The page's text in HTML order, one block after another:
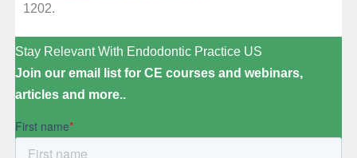
1202.
Stay Relevant With Endodontic Practice US
Join our email list for CE courses and webinars,
articles and more..